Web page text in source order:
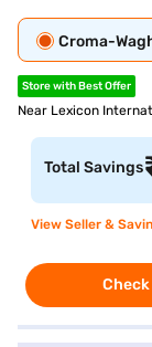
Croma-
Store with Best Offer
Near Lexicon
Total Savings
View Seller &